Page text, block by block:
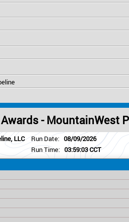
- MountainWest
LLC
Run Date: 08/09/2026
Run Time: 03:59:03 CCT